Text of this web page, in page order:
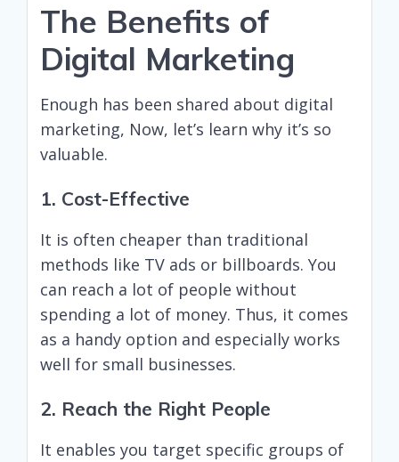
The Benefits of
Digital Marketing
Enough has been shared about digital
marketing, Now, let’s learn why it’s so
valuable.
1. Cost-Effective
It is often cheaper than traditional
methods like TV ads or billboards. You
can reach a lot of people without
spending a lot of money. Thus, it comes
as a handy option and especially works
well for small businesses.
2. Reach the Right People
It enables you target specific groups of